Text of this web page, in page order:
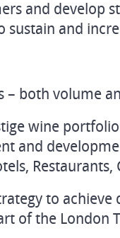
and develop
and
– both volume
wine
and
Restaurants,
to
of the London